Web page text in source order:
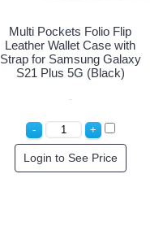
Multi Pockets Folio Flip
Leather Wallet Case with
Strap for Samsung Galaxy
S21 Plus 5G (Black)
Login to See Price